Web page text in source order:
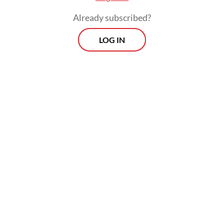
Any community able to gather at least 10
people can organize a screening and receive
the film directly from its producers. Since
Already subscribed?
LOG IN